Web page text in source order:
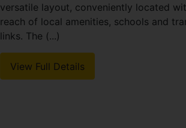
versatile layout, conveniently located
reach of local amenities, schools and
links. The (...)
View Full Details